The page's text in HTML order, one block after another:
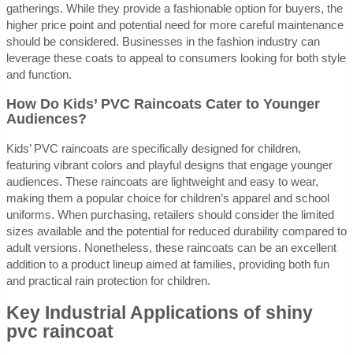
gatherings. While they provide a fashionable option for buyers, the
higher price point and potential need for more careful maintenance
should be considered. Businesses in the fashion industry can
leverage these coats to appeal to consumers looking for both style
and function.
How Do Kids’ PVC Raincoats Cater to Younger
Audiences?
Kids’ PVC raincoats are specifically designed for children,
featuring vibrant colors and playful designs that engage younger
audiences. These raincoats are lightweight and easy to wear,
making them a popular choice for children’s apparel and school
uniforms. When purchasing, retailers should consider the limited
sizes available and the potential for reduced durability compared to
adult versions. Nonetheless, these raincoats can be an excellent
addition to a product lineup aimed at families, providing both fun
and practical rain protection for children.
Key Industrial Applications of shiny
pvc raincoat